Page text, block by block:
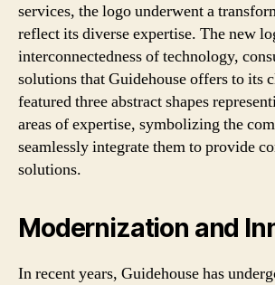
services, the logo underwent a
reflect its diverse expertise. The new
interconnectedness of technology,
solutions that Guidehouse offers to its
featured three abstract shapes
areas of expertise, symbolizing the
seamlessly integrate them to provide
solutions.
Modernization and
In recent years, Guidehouse has